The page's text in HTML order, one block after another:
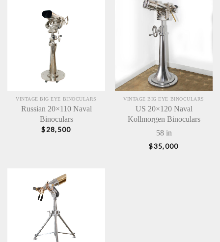
VINTAGE BIG EYE BINOCULARS
Russian 20×110 Naval
Binoculars
$28,500
VINTAGE BIG EYE BINOCULARS
US 20×120 Naval
Kollmorgen Binoculars
58 in
$35,000